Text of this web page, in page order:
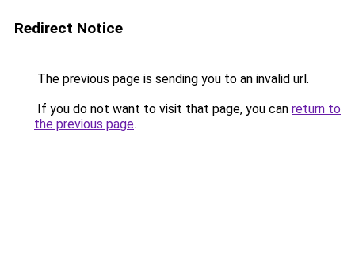
Redirect Notice
The previous page is sending you to an invalid url.
If you do not want to visit that page, you can return to
the previous page.